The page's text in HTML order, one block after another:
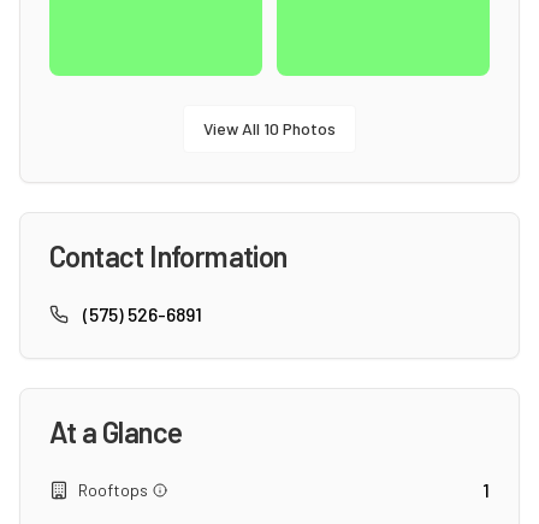
View All 10 Photos
Contact Information
(575) 526-6891
At a Glance
Rooftops 1